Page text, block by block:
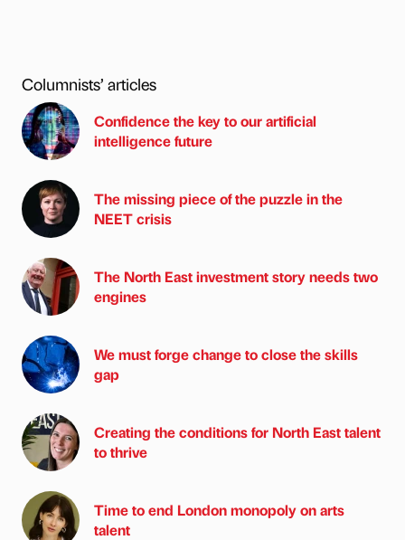
Columnists’ articles
Confidence the key to our artificial
intelligence future
The missing piece of the puzzle in the
NEET crisis
The North East investment story needs two
engines
We must forge change to close the skills
gap
Creating the conditions for North East talent
to thrive
Time to end London monopoly on arts
talent